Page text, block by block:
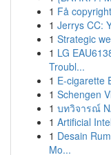
1 Få
1 Jerrys CC:
1 Strategic
1 LG
Troubl...
1 E-cigarette
1 Schengen
1 บทวิจารณ์
1 Artificial
1 Desain
Mo...